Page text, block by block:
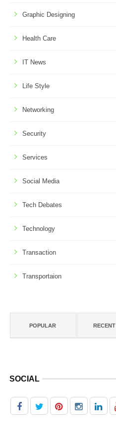
Graphic Designing
Health Care
IT News
Life Style
Networking
Security
Services
Social Media
Tech Debates
Technology
Transaction
Transportaion
POPULAR RECENT
SOCIAL